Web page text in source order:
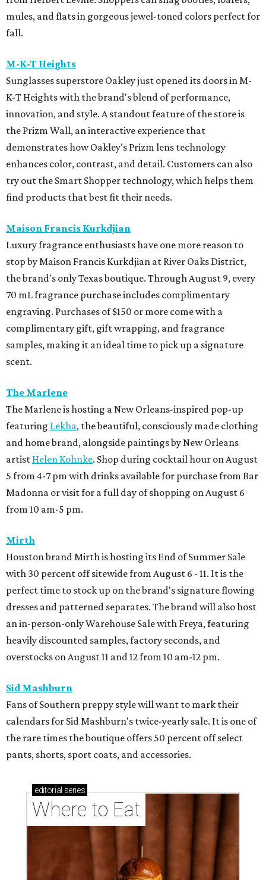
mules, and flats in gorgeous jewel-toned colors perfect for
fall.
M-K-T Heights
Sunglasses superstore Oakley just opened its doors in M-
K-T Heights with the brand's blend of performance,
innovation, and style. A standout feature of the store is
the Prizm Wall, an interactive experience that
demonstrates how Oakley's Prizm lens technology
enhances color, contrast, and detail. Customers can also
try out the Smart Shopper technology, which helps them
find products that best fit their needs.
Maison Francis Kurkdjian
Luxury fragrance enthusiasts have one more reason to
stop by Maison Francis Kurkdjian at River Oaks District,
the brand's only Texas boutique. Through August 9, every
70 mL fragrance purchase includes complimentary
engraving. Purchases of $150 or more come with a
complimentary gift, gift wrapping, and fragrance
samples, making it an ideal time to pick up a signature
scent.
The Marlene
The Marlene is hosting a New Orleans-inspired pop-up
featuring Lekha, the beautiful, consciously made clothing
and home brand, alongside paintings by New Orleans
artist Helen Kohnke. Shop during cocktail hour on August
5 from 4-7 pm with drinks available for purchase from Bar
Madonna or visit for a full day of shopping on August 6
from 10 am-5 pm.
Mirth
Houston brand Mirth is hosting its End of Summer Sale
with 30 percent off sitewide from August 6 - 11. It is the
perfect time to stock up on the brand's signature flowing
dresses and patterned separates. The brand will also host
an in-person-only Warehouse Sale with Freya, featuring
heavily discounted samples, factory seconds, and
overstocks on August 11 and 12 from 10 am-12 pm.
Sid Mashburn
Fans of Southern preppy style will want to mark their
calendars for Sid Mashburn's twice-yearly sale. It is one of
the rare times the boutique offers 50 percent off select
pants, shorts, sport coats, and accessories.
editorial series
Where to Eat